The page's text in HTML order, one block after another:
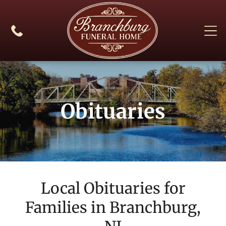
Obituaries
Local Obituaries for
Families in Branchburg,